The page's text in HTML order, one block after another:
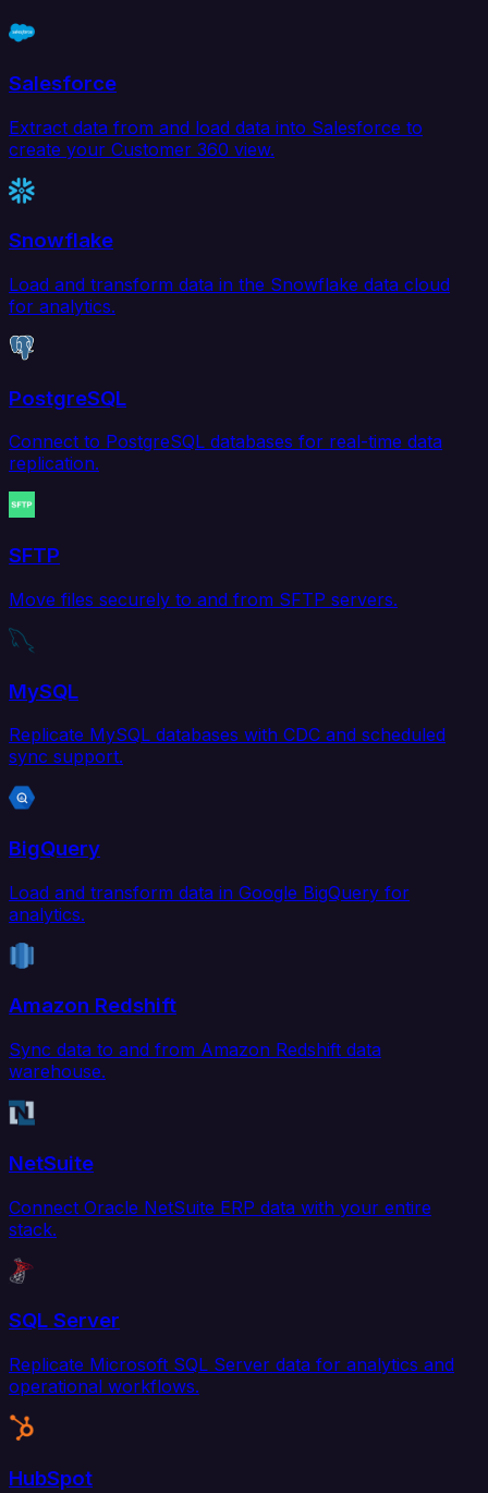
Salesforce
Extract data from and load data into Salesforce to
create your Customer 360 view.
Snowflake
Load and transform data in the Snowflake data cloud
for analytics.
PostgreSQL
Connect to PostgreSQL databases for real-time data
replication.
SFTP
Move files securely to and from SFTP servers.
MySQL
Replicate MySQL databases with CDC and scheduled
sync support.
BigQuery
Load and transform data in Google BigQuery for
analytics.
Amazon Redshift
Sync data to and from Amazon Redshift data
warehouse.
NetSuite
Connect Oracle NetSuite ERP data with your entire
stack.
SQL Server
Replicate Microsoft SQL Server data for analytics and
operational workflows.
HubSpot